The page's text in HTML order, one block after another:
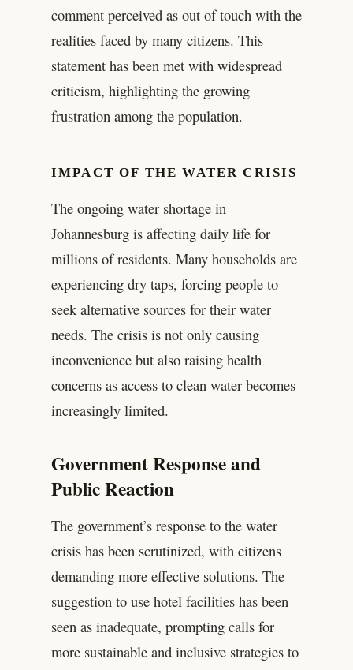
comment perceived as out of touch with the
realities faced by many citizens. This
statement has been met with widespread
criticism, highlighting the growing
frustration among the population.
IMPACT OF THE WATER CRISIS
The ongoing water shortage in
Johannesburg is affecting daily life for
millions of residents. Many households are
experiencing dry taps, forcing people to
seek alternative sources for their water
needs. The crisis is not only causing
inconvenience but also raising health
concerns as access to clean water becomes
increasingly limited.
Government Response and
Public Reaction
The government’s response to the water
crisis has been scrutinized, with citizens
demanding more effective solutions. The
suggestion to use hotel facilities has been
seen as inadequate, prompting calls for
more sustainable and inclusive strategies to